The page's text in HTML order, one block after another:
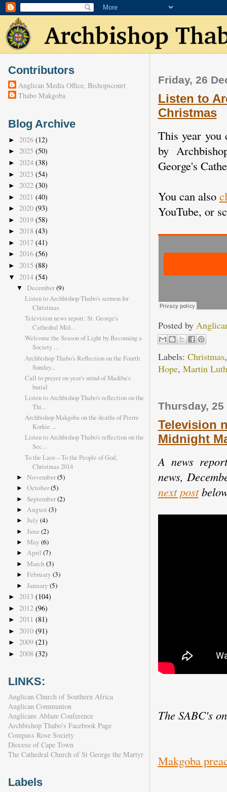
Friday, 26
Listen to
Christmas
This year you
by
George's
You can also
YouTube, or
Posted by
Labels: Christmas
Hope, Martin
Thursday,
Television
Midnight
A news
news,
next post
The SABC's
Makgoba
Contributors
Anglican Media Office, Bishopscourt
Thabo Makgoba
Blog Archive
► 2026 (12)
► 2025 (50)
► 2024 (38)
► 2023 (54)
► 2022 (30)
► 2021 (40)
► 2020 (93)
► 2019 (58)
► 2018 (43)
► 2017 (41)
► 2016 (56)
► 2015 (88)
▼ 2014 (54)
▼ December(9)
Listen to Archbishop Thabo's sermon for
Christmas
Television news report: St. George's
Cathedral Mid...
Welcome the Season of Light by Becoming a
Society ...
Archbishop Thabo's Reflection on the Fourth
Sunday...
Call to prayer on year's mind of Madiba's
burial
Listen to Archbishop Thabo's reflection on the
Thi...
Archbishop Makgoba on the deaths of Pierre
Korkie ...
Listen to Archbishop Thabo's reflection on the
Sec...
To the Laos – To the People of God,
Christmas 2014
► November(5)
► October(5)
► September(2)
► August (3)
► July (4)
► June (2)
► May (6)
► April (7)
► March (3)
► February (3)
► January (5)
► 2013 (104)
► 2012 (96)
► 2011 (81)
► 2010 (91)
► 2009 (21)
► 2008 (32)
LINKS:
Anglican Church of Southern Africa
Anglican Communion
Anglicans Ablaze Conference
Archbishop Thabo's Facebook Page
Compass Rose Society
Diocese of Cape Town
The Cathedral Church of St George the Martyr
Labels